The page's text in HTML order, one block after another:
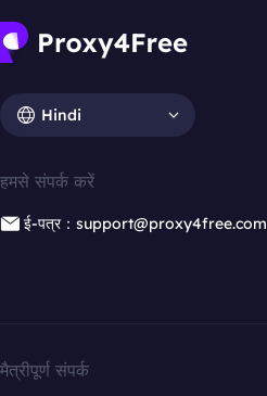
Hindi
हमसे संपर्क करें
ई-पत्र：support@proxy4free.com
मैत्रीपूर्ण संपर्क